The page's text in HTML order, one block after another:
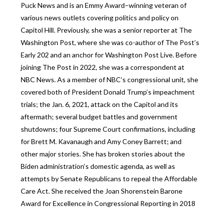
Puck News and isan Emmy Award–winning veteran of
various news outlets covering politics and policy on
Capitol Hill. Previously, she was a senior reporter at The
Washington Post, where she was co-author of The Post’s
Early 202 and an anchor for Washington Post Live. Before
joining The Post in 2022, she was a correspondent at
NBC News. As a member of NBC’s congressional unit, she
covered both of President Donald Trump’s impeachment
trials; the Jan. 6, 2021, attack on the Capitol and its
aftermath; several budget battles and government
shutdowns; four Supreme Court confirmations, including
for Brett M. Kavanaugh and Amy Coney Barrett; and
other major stories. She has broken stories about the
Biden administration’s domestic agenda, as well as
attempts by Senate Republicans to repeal the Affordable
Care Act. She received the Joan Shorenstein Barone
Award for Excellence in Congressional Reporting in 2018